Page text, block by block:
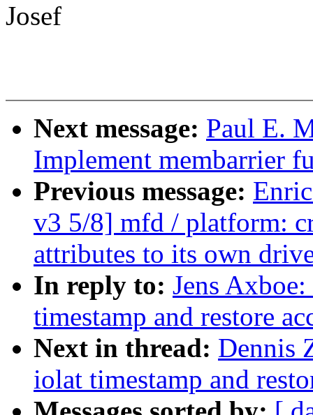
Josef
Next message: Paul E.
Implement membarrier
Previous message:
v3 5/8] mfd / platform:
attributes to its own
In reply to: Jens
timestamp and restore
Next in thread: Dennis
iolat timestamp and